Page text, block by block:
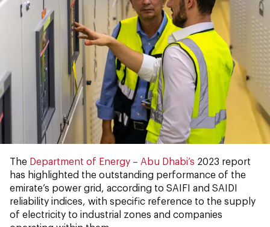
The Department of Energy – Abu Dhabi’s 2023 report
has highlighted the outstanding performance of the
emirate’s power grid, according to SAIFI and SAIDI
reliability indices, with specific reference to the supply
of electricity to industrial zones and companies